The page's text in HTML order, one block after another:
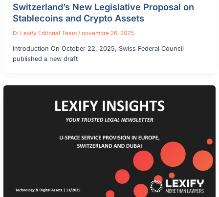
Switzerland’s New Legislative Proposal on
Stablecoins and Crypto Assets
Di Lexify Editorial Team / novembre 26, 2025
Introduction On October 22, 2025, Swiss Federal Council
published a new draft